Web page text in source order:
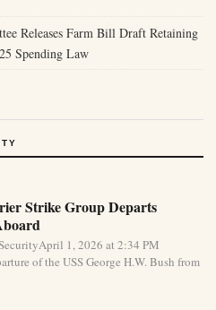
Releases Farm Bill Draft Retaining
Spending Law
Strike Group Departs
1, 2026 at 2:34 PM
of the USS George H.W. Bush from